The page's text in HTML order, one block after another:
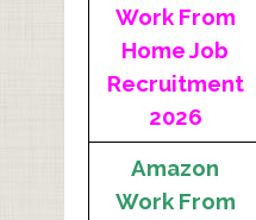
Work From
Home Job
Recruitment
2026
Amazon
Work From